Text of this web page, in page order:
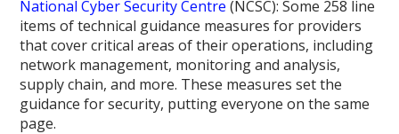
National Cyber Security Centre (NCSC): Some 258 line
items of technical guidance measures for providers
that cover critical areas of their operations, including
network management, monitoring and analysis,
supply chain, and more. These measures set the
guidance for security, putting everyone on the same
page.